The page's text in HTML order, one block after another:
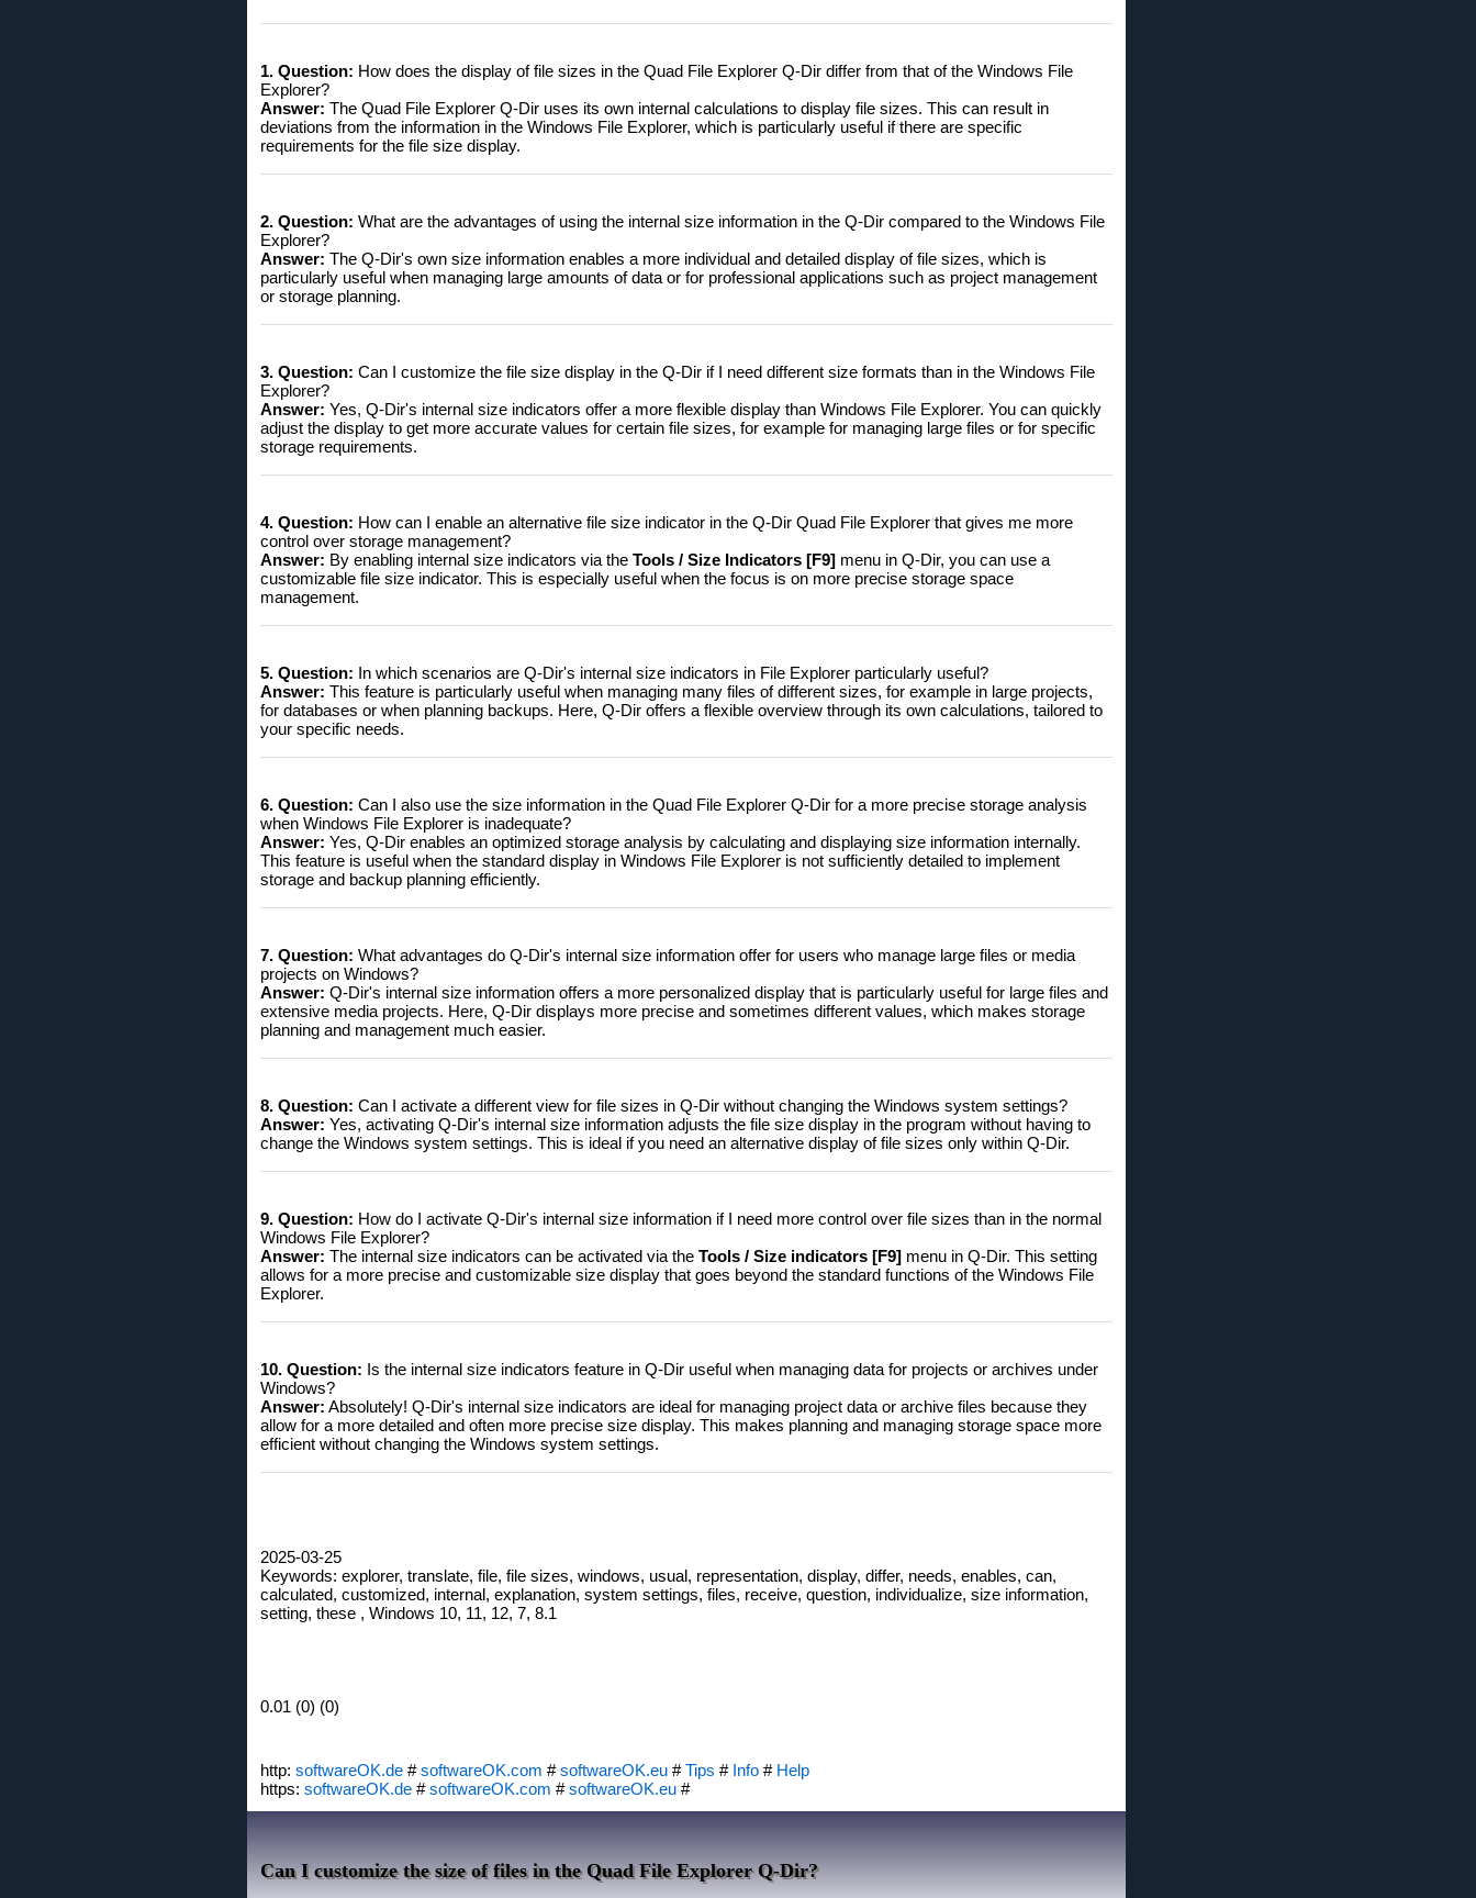
1. Question: How does the display of file sizes in the Quad File Explorer Q-Dir differ from that of the Windows File
Explorer?
Answer: The Quad File Explorer Q-Dir uses its own internal calculations to display file sizes. This can result in
deviations from the information in the Windows File Explorer, which is particularly useful if there are specific
requirements for the file size display.
2. Question: What are the advantages of using the internal size information in the Q-Dir compared to the Windows File
Explorer?
Answer: The Q-Dir's own size information enables a more individual and detailed display of file sizes, which is
particularly useful when managing large amounts of data or for professional applications such as project management
or storage planning.
3. Question: Can I customize the file size display in the Q-Dir if I need different size formats than in the Windows File
Explorer?
Answer: Yes, Q-Dir's internal size indicators offer a more flexible display than Windows File Explorer. You can quickly
adjust the display to get more accurate values ​​for certain file sizes, for example for managing large files or for specific
storage requirements.
4. Question: How can I enable an alternative file size indicator in the Q-Dir Quad File Explorer that gives me more
control over storage management?
Answer: By enabling internal size indicators via the Tools / Size Indicators [F9] menu in Q-Dir, you can use a
customizable file size indicator. This is especially useful when the focus is on more precise storage space
management.
5. Question: In which scenarios are Q-Dir's internal size indicators in File Explorer particularly useful?
Answer: This feature is particularly useful when managing many files of different sizes, for example in large projects,
for databases or when planning backups. Here, Q-Dir offers a flexible overview through its own calculations, tailored to
your specific needs.
6. Question: Can I also use the size information in the Quad File Explorer Q-Dir for a more precise storage analysis
when Windows File Explorer is inadequate?
Answer: Yes, Q-Dir enables an optimized storage analysis by calculating and displaying size information internally.
This feature is useful when the standard display in Windows File Explorer is not sufficiently detailed to implement
storage and backup planning efficiently.
7. Question: What advantages do Q-Dir's internal size information offer for users who manage large files or media
projects on Windows?
Answer: Q-Dir's internal size information offers a more personalized display that is particularly useful for large files and
extensive media projects. Here, Q-Dir displays more precise and sometimes different values, which makes storage
planning and management much easier.
8. Question: Can I activate a different view for file sizes in Q-Dir without changing the Windows system settings?
Answer: Yes, activating Q-Dir's internal size information adjusts the file size display in the program without having to
change the Windows system settings. This is ideal if you need an alternative display of file sizes only within Q-Dir.
9. Question: How do I activate Q-Dir's internal size information if I need more control over file sizes than in the normal
Windows File Explorer?
Answer: The internal size indicators can be activated via the Tools / Size indicators [F9] menu in Q-Dir. This setting
allows for a more precise and customizable size display that goes beyond the standard functions of the Windows File
Explorer.
10. Question: Is the internal size indicators feature in Q-Dir useful when managing data for projects or archives under
Windows?
Answer: Absolutely! Q-Dir's internal size indicators are ideal for managing project data or archive files because they
allow for a more detailed and often more precise size display. This makes planning and managing storage space more
efficient without changing the Windows system settings.
2025-03-25
Keywords: explorer, translate, file, file sizes, windows, usual, representation, display, differ, needs, enables, can,
calculated, customized, internal, explanation, system settings, files, receive, question, individualize, size information,
setting, these , Windows 10, 11, 12, 7, 8.1
0.01 (0) (0)
http: softwareOK.de #softwareOK.com #softwareOK.eu #Tips # Info # Help
https: softwareOK.de #softwareOK.com #softwareOK.eu #
Can I customize the size of files in the Quad File Explorer Q-Dir?